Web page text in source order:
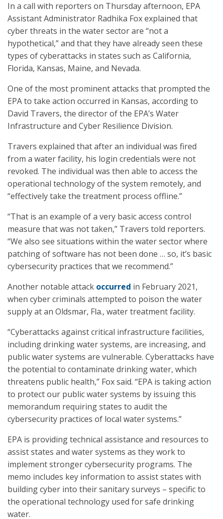
In a call with reporters on Thursday afternoon, EPA
Assistant Administrator Radhika Fox explained that
cyber threats in the water sector are “not a
hypothetical,” and that they have already seen these
types of cyberattacks in states such as California,
Florida, Kansas, Maine, and Nevada.
One of the most prominent attacks that prompted the
EPA to take action occurred in Kansas, according to
David Travers, the director of the EPA’s Water
Infrastructure and Cyber Resilience Division.
Travers explained that after an individual was fired
from a water facility, his login credentials were not
revoked. The individual was then able to access the
operational technology of the system remotely, and
“effectively take the treatment process offline.”
“That is an example of a very basic access control
measure that was not taken,” Travers told reporters.
“We also see situations within the water sector where
patching of software has not been done … so, it’s basic
cybersecurity practices that we recommend.”
Another notable attack occurred in February 2021,
when cyber criminals attempted to poison the water
supply at an Oldsmar, Fla., water treatment facility.
“Cyberattacks against critical infrastructure facilities,
including drinking water systems, are increasing, and
public water systems are vulnerable. Cyberattacks have
the potential to contaminate drinking water, which
threatens public health,” Fox said. “EPA is taking action
to protect our public water systems by issuing this
memorandum requiring states to audit the
cybersecurity practices of local water systems.”
EPA is providing technical assistance and resources to
assist states and water systems as they work to
implement stronger cybersecurity programs. The
memo includes key information to assist states with
building cyber into their sanitary surveys – specific to
the operational technology used for safe drinking
water.